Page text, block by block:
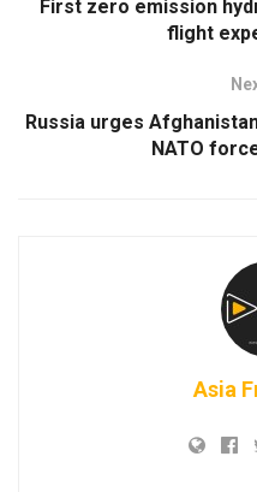
First zero emission
flight
Russia urges
NATO
Asia